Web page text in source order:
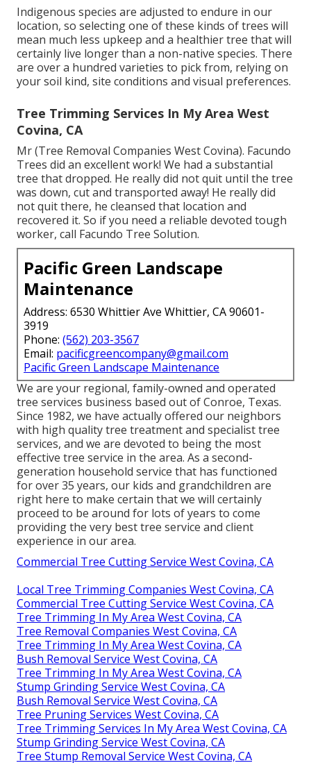
Indigenous species are adjusted to endure in our
location, so selecting one of these kinds of trees will
mean much less upkeep and a healthier tree that will
certainly live longer than a non-native species. There
are over a hundred varieties to pick from, relying on
your soil kind, site conditions and visual preferences.
Tree Trimming Services In My Area West
Covina, CA
Mr (Tree Removal Companies West Covina). Facundo
Trees did an excellent work! We had a substantial
tree that dropped. He really did not quit until the tree
was down, cut and transported away! He really did
not quit there, he cleansed that location and
recovered it. So if you need a reliable devoted tough
worker, call Facundo Tree Solution.
Pacific Green Landscape
Maintenance
Address: 6530 Whittier Ave Whittier, CA 90601-
3919
Phone: (562) 203-3567
Email: pacificgreencompany@gmail.com
Pacific Green Landscape Maintenance
We are your regional, family-owned and operated
tree services business based out of Conroe, Texas.
Since 1982, we have actually offered our neighbors
with high quality tree treatment and specialist tree
services, and we are devoted to being the most
effective tree service in the area. As a second-
generation household service that has functioned
for over 35 years, our kids and grandchildren are
right here to make certain that we will certainly
proceed to be around for lots of years to come
providing the very best tree service and client
experience in our area.
Commercial Tree Cutting Service West Covina, CA
Local Tree Trimming Companies West Covina, CA
Commercial Tree Cutting Service West Covina, CA
Tree Trimming In My Area West Covina, CA
Tree Removal Companies West Covina, CA
Tree Trimming In My Area West Covina, CA
Bush Removal Service West Covina, CA
Tree Trimming In My Area West Covina, CA
Stump Grinding Service West Covina, CA
Bush Removal Service West Covina, CA
Tree Pruning Services West Covina, CA
Tree Trimming Services In My Area West Covina, CA
Stump Grinding Service West Covina, CA
Tree Stump Removal Service West Covina, CA